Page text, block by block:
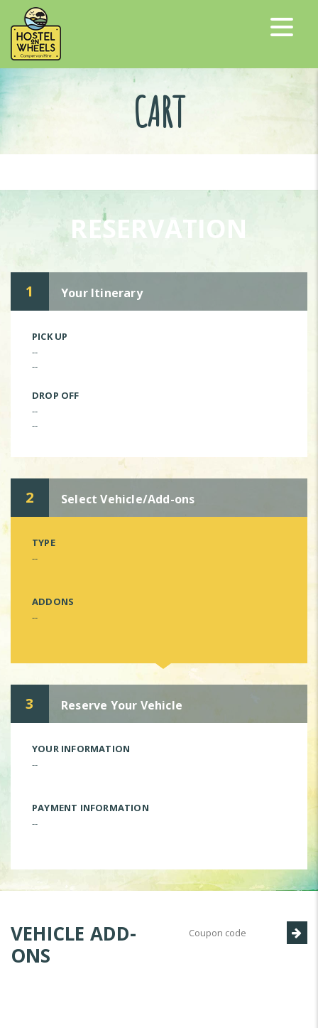
CART
RESERVATION
1 Your Itinerary
PICK UP
--
--
DROP OFF
--
--
2 Select Vehicle/Add-ons
TYPE
--
ADDONS
--
3 Reserve Your Vehicle
YOUR INFORMATION
--
PAYMENT INFORMATION
--
VEHICLE ADD-
ONS